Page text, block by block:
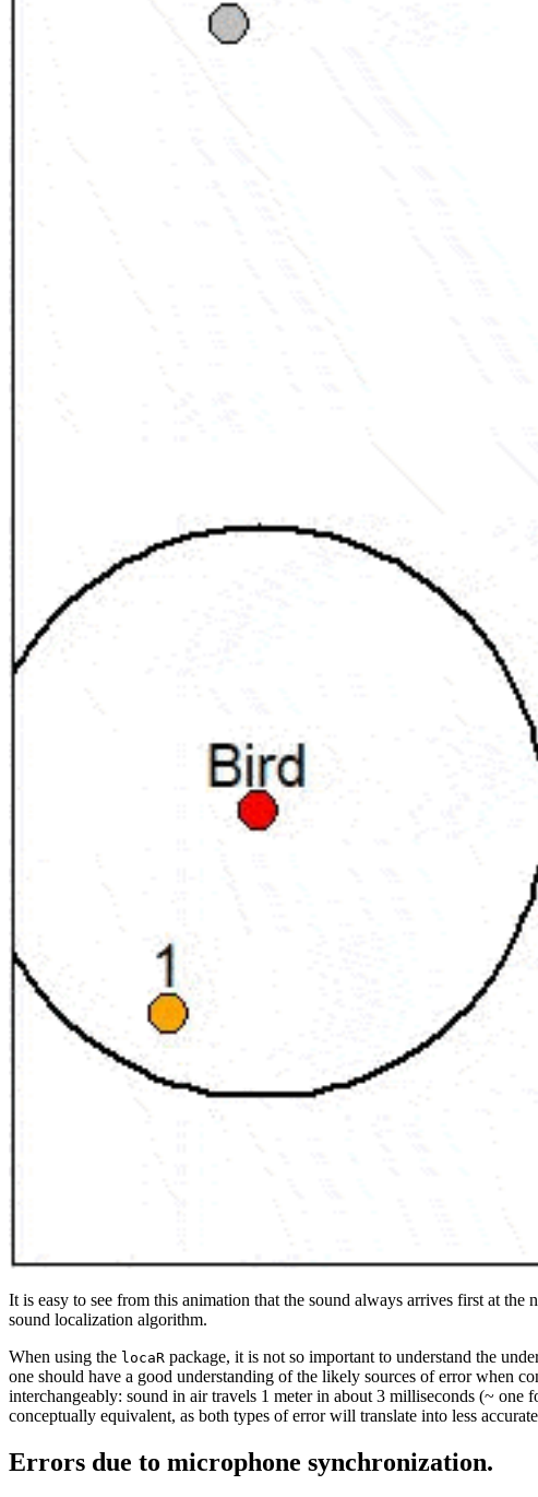
It is easy to see from this animation that the sound always arrives first at the
sound localization algorithm.
When using the locaR package, it is not so important to understand the
one should have a good understanding of the likely sources of error when
interchangeably: sound in air travels 1 meter in about 3 milliseconds (~ one
conceptually equivalent, as both types of error will translate into less
Errors due to microphone synchronization.